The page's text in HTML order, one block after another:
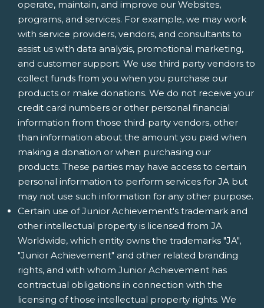
operate, maintain, and improve our Websites,
programs, and services. For example, we may work
with service providers, vendors, and consultants to
assist us with data analysis, promotional marketing,
and customer support. We use third party vendors to
collect funds from you when you purchase our
products or make donations. We do not receive your
credit card numbers or other personal financial
information from those third-party vendors, other
than information about the amount you paid when
making a donation or when purchasing our
products. These parties may have access to certain
personal information to perform services for JA but
may not use such information for any other purpose.
Certain use of Junior Achievement's trademark and
other intellectual property is licensed from JA
Worldwide, which entity owns the trademarks "JA",
"Junior Achievement" and other related branding
rights, and with whom Junior Achievement has
contractual obligations in connection with the
licensing of those intellectual property rights. We